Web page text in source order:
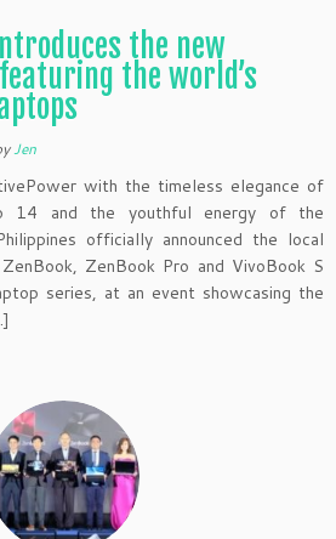
the new
the world’s
Jen
with the timeless elegance of
14 and the youthful energy of the
officially announced the local
ZenBook Pro and VivoBook S
series, at an event showcasing the